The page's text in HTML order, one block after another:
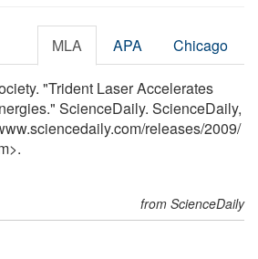
MLA APA Chicago
"Trident Laser Accelerates
ScienceDaily. ScienceDaily,
/releases/2009/
from ScienceDaily